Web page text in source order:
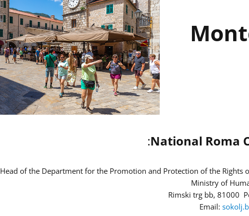
National Roma
:
Head of the Department for the Promotion and Protection of the Rights
Ministry of
Rimski trg bb, 81000
Email: